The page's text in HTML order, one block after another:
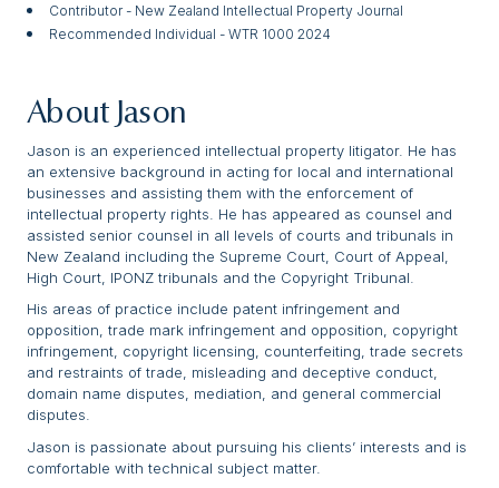
Contributor - New Zealand Intellectual Property Journal
Recommended Individual - WTR 1000 2024
About Jason
Jason is an experienced intellectual property litigator. He has
an extensive background in acting for local and international
businesses and assisting them with the enforcement of
intellectual property rights. He has appeared as counsel and
assisted senior counsel in all levels of courts and tribunals in
New Zealand including the Supreme Court, Court of Appeal,
High Court, IPONZ tribunals and the Copyright Tribunal.
His areas of practice include patent infringement and
opposition, trade mark infringement and opposition, copyright
infringement, copyright licensing, counterfeiting, trade secrets
and restraints of trade, misleading and deceptive conduct,
domain name disputes, mediation, and general commercial
disputes.
Jason is passionate about pursuing his clients’ interests and is
comfortable with technical subject matter.